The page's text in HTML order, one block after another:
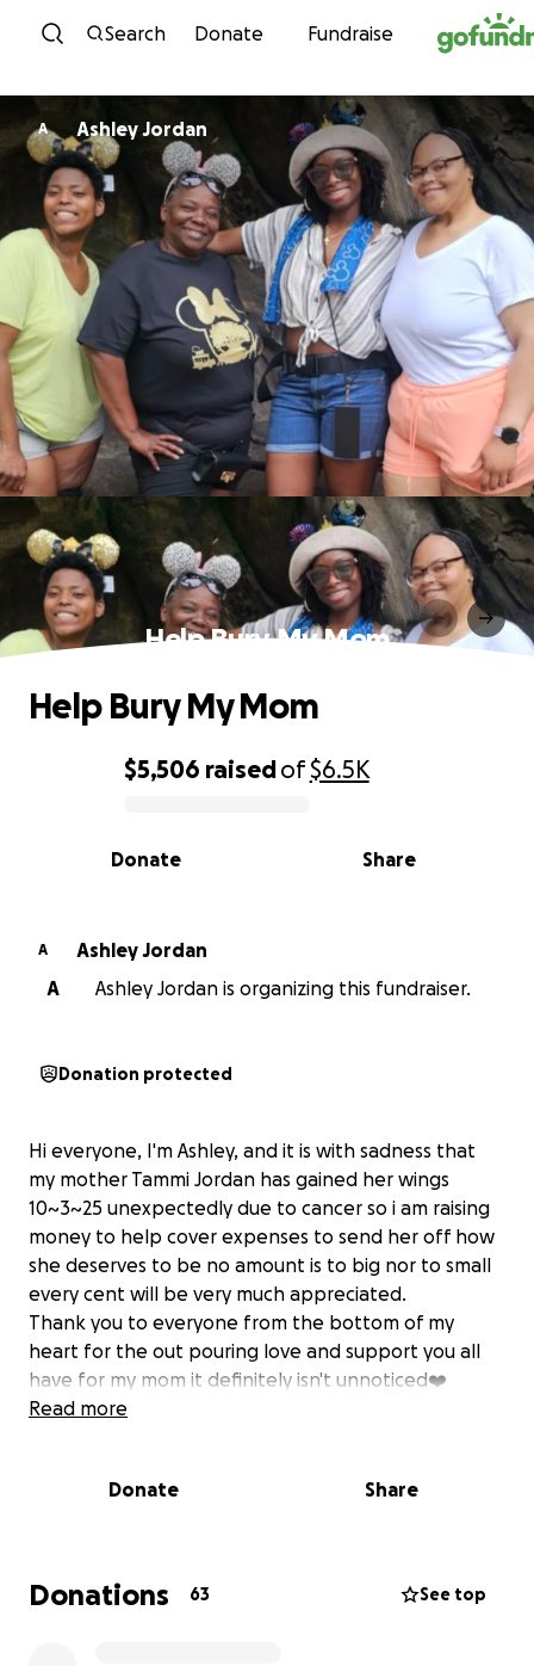
Skip to content
Search Donate Fundraise
A Ashley Jordan
Help Bury My Mom
0% complete
$5,506 raisedof$6.5K
Share
Donate
Help Bury My Mom
A
Ashley Jordan
A
Ashley Jordan is organizing this fundraiser.
Donation protected
Hi everyone, I'm Ashley, and it is with sadness that
my mother Tammi Jordan has gained her wings
10~3~25 unexpectedly due to cancer so i am raising
money to help cover expenses to send her off how
she deserves to be no amount is to big nor to small
every cent will be very much appreciated.
Thank you to everyone from the bottom of my
heart for the out pouring love and support you all
have for my mom it definitely isn't unnoticed❤️
Read more
Donate Share
Donations 63 See top